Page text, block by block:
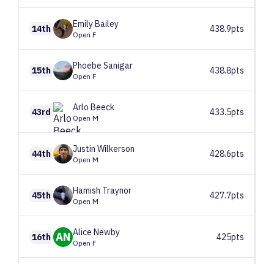
14th EmilyBailey
Open F
438.9pts
15th Phoebe Sanigar
Open F
438.8pts
43rd Arlo Beeck
Open M
433.5pts
44th Justin Wilkerson
Open M
428.6pts
45th Hamish Traynor
Open M
427.7pts
16th AN Alice Newby
Open F
425pts